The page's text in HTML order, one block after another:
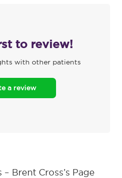
to review!
with other patients
a review
Brent Cross’s Page